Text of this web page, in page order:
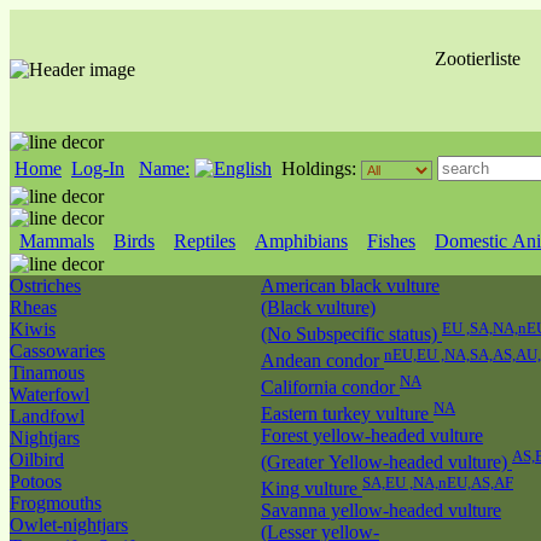
Zootierliste
Home Log-In Name: Holdings:
Mammals Birds Reptiles Amphibians Fishes Domestic
Ostriches
Rheas
Kiwis
Cassowaries
Tinamous
Waterfowl
Landfowl
Nightjars
Oilbird
Potoos
Frogmouths
Owlet-nightjars
American black vulture
(Black vulture)
(No Subspecific status) EU
Andean condor nEU,EU
California condor NA
Eastern turkey vulture NA
Forest yellow-headed vulture
(Greater Yellow-headed vulture)
King vulture SA,EU ,NA,nEU,AS,AF
Savanna yellow-headed vulture
(Lesser yellow-